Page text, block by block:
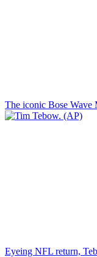
The iconic Bose
Eyeing NFL return,